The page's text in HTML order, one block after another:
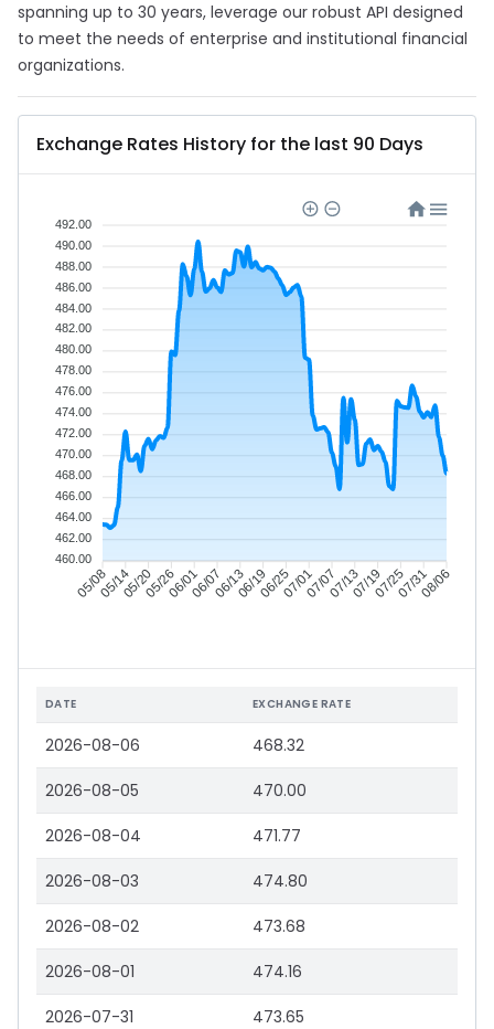
spanning up to 30 years, leverage our robust API designed
to meet the needs of enterprise and institutional financial
organizations.
Exchange Rates History for the last 90 Days
05/0805/1405/2005/2606/0106/0706/1306/1906/2507/0107/0707/1307/1907/2507/3108/06
492.00
490.00
488.00
486.00
484.00
482.00
480.00
478.00
476.00
474.00
472.00
470.00
468.00
466.00
464.00
462.00
460.00
DATE EXCHANGE RATE
2026-08-06 468.32
2026-08-05 470.00
2026-08-04 471.77
2026-08-03 474.80
2026-08-02 473.68
2026-08-01 474.16
2026-07-31 473.65